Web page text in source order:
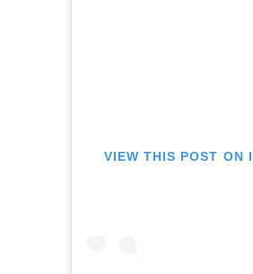
VIEW THIS POST ON